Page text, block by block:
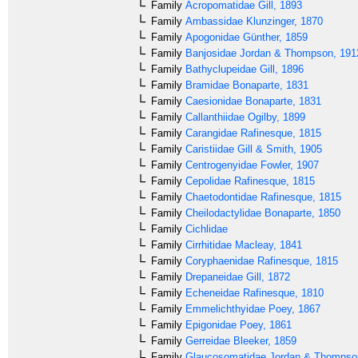
Family Acropomatidae Gill, 1893
Family Ambassidae Klunzinger, 1870
Family Apogonidae Günther, 1859
Family Banjosidae Jordan & Thompson,
Family Bathyclupeidae Gill, 1896
Family Bramidae Bonaparte, 1831
Family Caesionidae Bonaparte, 1831
Family Callanthiidae Ogilby, 1899
Family Carangidae Rafinesque, 1815
Family Caristiidae Gill & Smith, 1905
Family Centrogenyidae Fowler, 1907
Family Cepolidae Rafinesque, 1815
Family Chaetodontidae Rafinesque, 1815
Family Cheilodactylidae Bonaparte, 1850
Family Cichlidae
Family Cirrhitidae Macleay, 1841
Family Coryphaenidae Rafinesque, 1815
Family Drepaneidae Gill, 1872
Family Echeneidae Rafinesque, 1810
Family Emmelichthyidae Poey, 1867
Family Epigonidae Poey, 1861
Family Gerreidae Bleeker, 1859